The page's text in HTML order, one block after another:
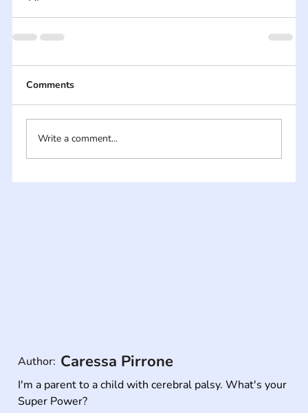
Comments
Write a comment...
I'm a parent to a child with cerebral palsy. What's your
Super Power?
Author: Caressa Pirrone